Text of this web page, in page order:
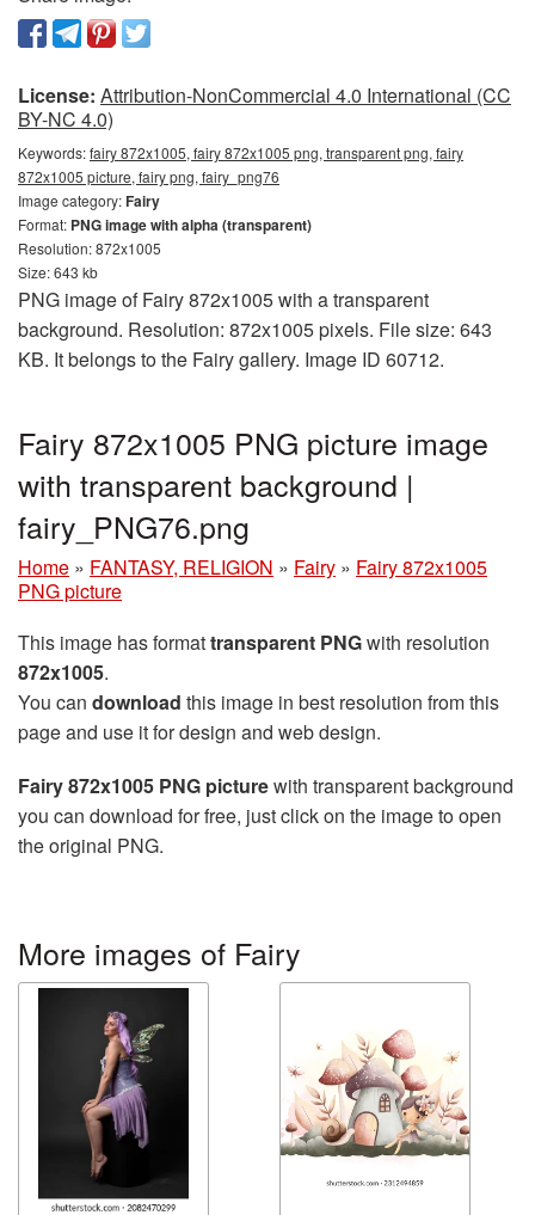
License: Attribution-NonCommercial 4.0 International (CC
BY-NC 4.0)
Keywords:fairy 872x1005, fairy 872x1005 png, transparent png, fairy
872x1005 picture, fairy png, fairy_png76
Image category:Fairy
Format: PNG image with alpha (transparent)
Resolution: 872x1005
Size: 643 kb
PNG image of Fairy 872x1005 with a transparent
background. Resolution: 872x1005 pixels. File size: 643
KB. It belongs to the Fairy gallery. Image ID 60712.
Fairy 872x1005 PNG picture image
with transparent background |
fairy_PNG76.png
Home » FANTASY, RELIGION » Fairy » Fairy 872x1005
PNG picture
This image has formattransparent PNGwith resolution
872x1005.
You can download this image in best resolution from this
page and use it for design and web design.
Fairy 872x1005 PNG picturewith transparent background
you can download for free, just click on the image to open
the original PNG.
More images of Fairy